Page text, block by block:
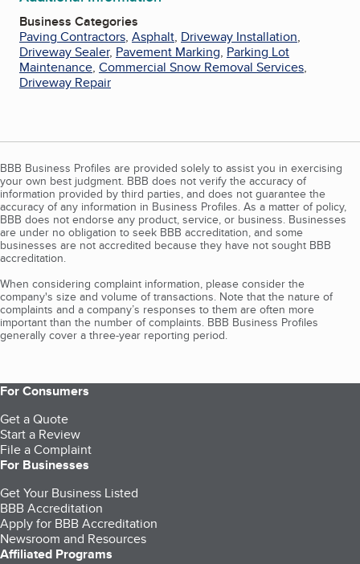
Business Categories
Paving Contractors, Asphalt, Driveway Installation,
Driveway Sealer, Pavement Marking, Parking Lot
Maintenance, Commercial Snow Removal Services,
Driveway Repair
BBB Business Profiles are provided solely to assist you in exercising
your own best judgment. BBB does not verify the accuracy of
information provided by third parties, and does not guarantee the
accuracy of any information in Business Profiles. As a matter of policy,
BBB does not endorse any product, service, or business. Businesses
are under no obligation to seek BBB accreditation, and some
businesses are not accredited because they have not sought BBB
accreditation.
When considering complaint information, please consider the
company's size and volume of transactions. Note that the nature of
complaints and a company’s responses to them are often more
important than the number of complaints. BBB Business Profiles
generally cover a three-year reporting period.
For Consumers
Get a Quote
Start a Review
File a Complaint
For Businesses
Get Your Business Listed
BBB Accreditation
Apply for BBB Accreditation
Newsroom and Resources
Affiliated Programs